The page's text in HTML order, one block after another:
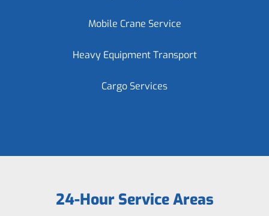
Mobile Crane Service
Heavy Equipment Transport
Cargo Services
24-Hour Service Areas